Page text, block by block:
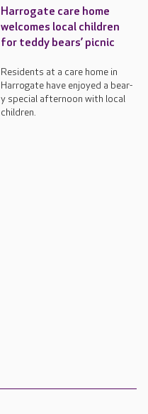
Harrogate care home
welcomes local children
for teddy bears’ picnic
Residents at a care home in
Harrogate have enjoyed a bear-
y special afternoon with local
children.